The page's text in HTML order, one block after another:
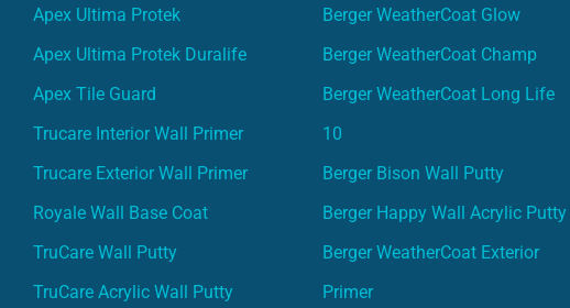
Apex Ultima Protek
Apex Ultima Protek Duralife
Apex Tile Guard
Trucare Interior Wall Primer
Trucare Exterior Wall Primer
Royale Wall Base Coat
TruCare Wall Putty
TruCare Acrylic Wall Putty
Berger WeatherCoat Glow
Berger WeatherCoat Champ
Berger WeatherCoat Long Life
10
Berger Bison Wall Putty
Berger Happy Wall Acrylic Putty
Berger WeatherCoat Exterior
Primer